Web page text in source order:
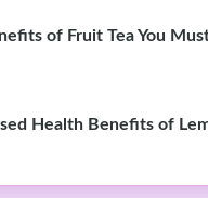
of Fruit Tea You
Health Benefits of